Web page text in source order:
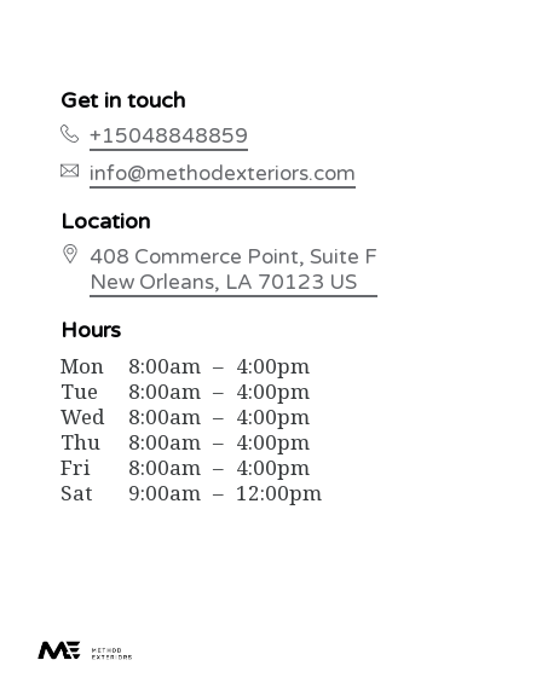
Get in touch
+15048848859
info@methodexteriors.com
Location
408 Commerce Point, Suite F
New Orleans, LA 70123 US
Hours
Mon 8:00am – 4:00pm
Tue
8:00am – 4:00pm
Wed
8:00am – 4:00pm
Thu
8:00am – 4:00pm
Fri
8:00am – 4:00pm
Sat
9:00am – 12:00pm